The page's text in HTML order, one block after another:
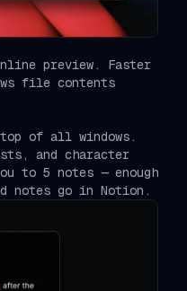
preview. Faster
file contents
of all windows.
and character
to 5 notes — enough
notes go in Notion.